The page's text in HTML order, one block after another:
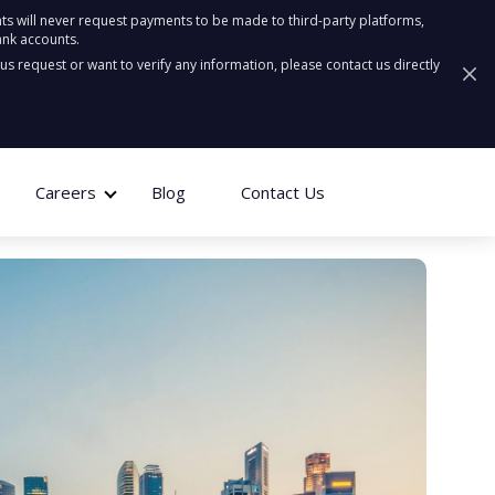
will never request payments to be made to third-party platforms,
accounts.
request or want to verify any information, please contact us directly
Careers Blog Contact Us